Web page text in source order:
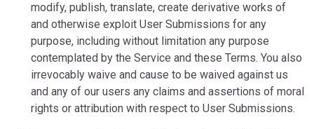
modify, publish, translate, create derivative works of
and otherwise exploit User Submissions for any
purpose, including without limitation any purpose
contemplated by the Service and these Terms. You also
irrevocably waive and cause to be waived against us
and any of our users any claims and assertions of moral
rights or attribution with respect to User Submissions.